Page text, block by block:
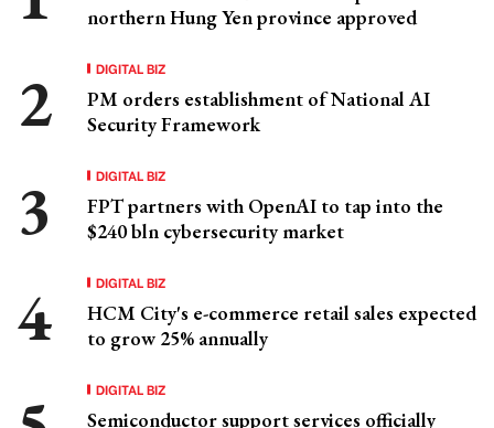
northern Hung Yen province approved
DIGITAL BIZ
PM orders establishment of National AI
Security Framework
DIGITAL BIZ
FPT partners with OpenAI to tap into the
$240 bln cybersecurity market
DIGITAL BIZ
HCM City's e-commerce retail sales expected
to grow 25% annually
DIGITAL BIZ
Semiconductor support services officially